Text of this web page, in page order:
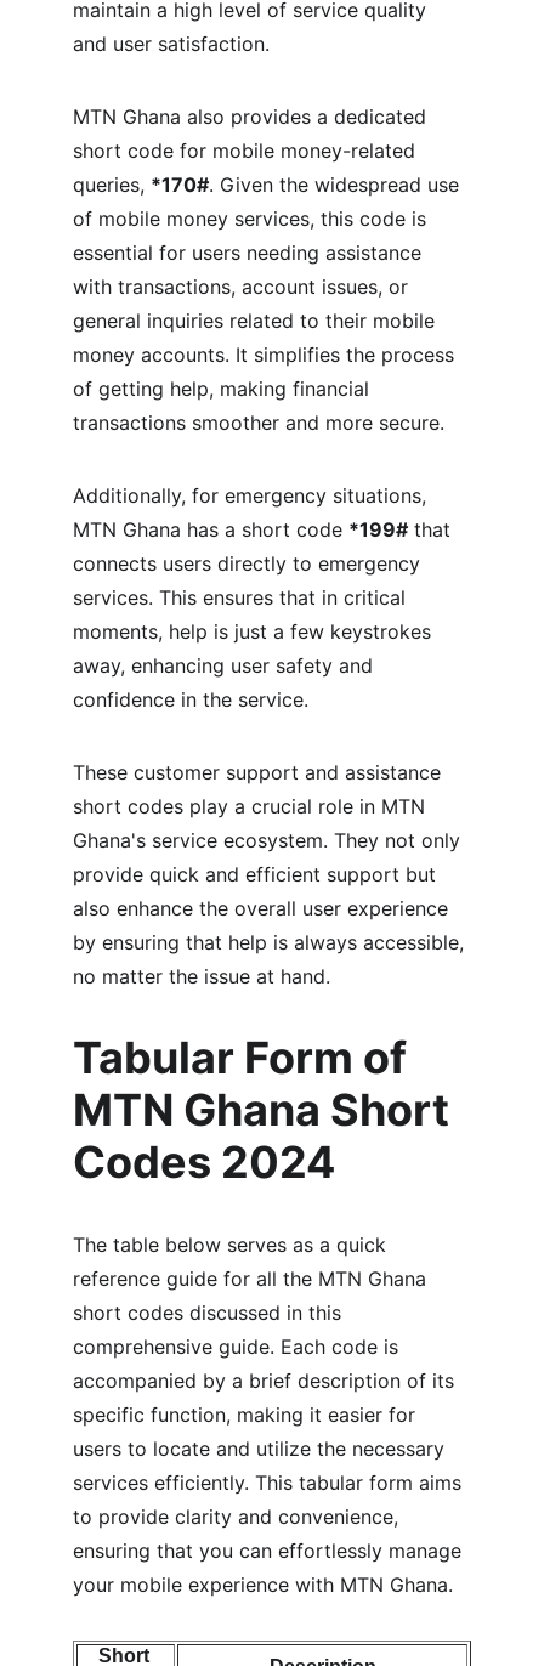
maintain a high level of service quality
and user satisfaction.
MTN Ghana also provides a dedicated
short code for mobile money-related
queries, *170#. Given the widespread use
of mobile money services, this code is
essential for users needing assistance
with transactions, account issues, or
general inquiries related to their mobile
money accounts. It simplifies the process
of getting help, making financial
transactions smoother and more secure.
Additionally, for emergency situations,
MTN Ghana has a short code *199# that
connects users directly to emergency
services. This ensures that in critical
moments, help is just a few keystrokes
away, enhancing user safety and
confidence in the service.
These customer support and assistance
short codes play a crucial role in MTN
Ghana's service ecosystem. They not only
provide quick and efficient support but
also enhance the overall user experience
by ensuring that help is always accessible,
no matter the issue at hand.
Tabular Form of
MTN Ghana Short
Codes 2024
The table below serves as a quick
reference guide for all the MTN Ghana
short codes discussed in this
comprehensive guide. Each code is
accompanied by a brief description of its
specific function, making it easier for
users to locate and utilize the necessary
services efficiently. This tabular form aims
to provide clarity and convenience,
ensuring that you can effortlessly manage
your mobile experience with MTN Ghana.
Short